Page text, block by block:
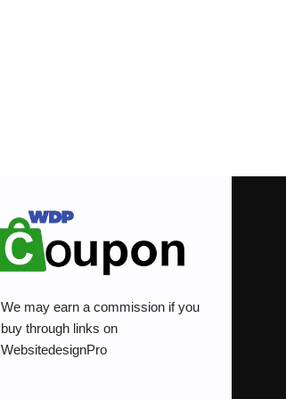
We may earn a commission if you
buy through links on
WebsitedesignPro